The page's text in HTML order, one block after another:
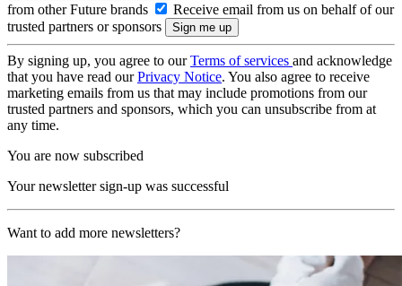
from other Future brands
Receive email from us on behalf of our
trusted partners or sponsors
By signing up, you agree to ourTerms of services and acknowledge
that you have read ourPrivacy Notice. You also agree to receive
marketing emails from us that may include promotions from our
trusted partners and sponsors, which you can unsubscribe from at
any time.
You are now subscribed
Your newsletter sign-up was successful
Want to add more newsletters?